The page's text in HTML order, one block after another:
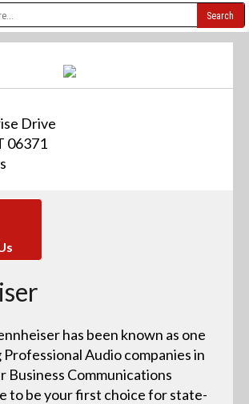
Drive
06371
has been known as one
Audio companies in
Business Communications
to be your first choice for state-